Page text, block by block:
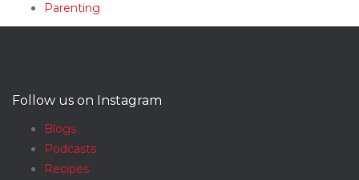
Parenting
Follow us on Instagram
Blogs
Podcasts
Recipes